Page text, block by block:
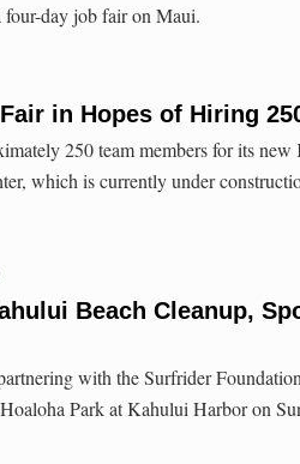
four-day job fair on Maui.
in Hopes of Hiring
250 team members for its new
which is currently under
Beach Cleanup,
with the Surfrider
Park at Kahului Harbor on